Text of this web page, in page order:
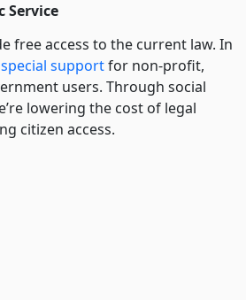
Service
free access to the current law. In
supportfor non-profit,
users. Through social
lowering the cost of legal
citizen access.